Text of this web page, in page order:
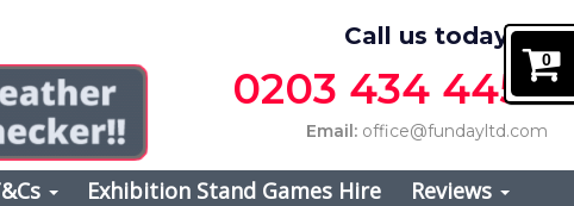
Call us today on
0203 434 4457
Email: office@fundayltd.com
Exhibition Stand Games Hire
Reviews
0